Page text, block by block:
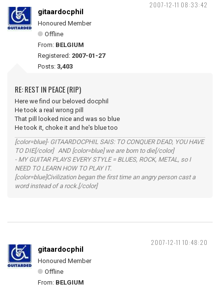
2007-12-11 08:33:42
gitaardocphil
Honoured Member
Offline
From: BELGIUM
Registered: 2007-01-27
Posts: 3,403
RE: REST IN PEACE (RIP)
Here we find our beloved docphil
He took a real wrong pill
That pill looked nice and was so blue
He took it, choke it and he's blue too
[color=blue]- GITAARDOCPHIL SAIS: TO CONQUER DEAD, YOU HAVE
TO DIE[/color] AND [color=blue] we are born to die[/color]
- MY GUITAR PLAYS EVERY STYLE = BLUES, ROCK, METAL, so I
NEED TO LEARN HOW TO PLAY IT.
[color=blue]Civilization began the first time an angry person cast a
word instead of a rock.[/color]
2007-12-11 10:48:20
gitaardocphil
Honoured Member
Offline
From: BELGIUM